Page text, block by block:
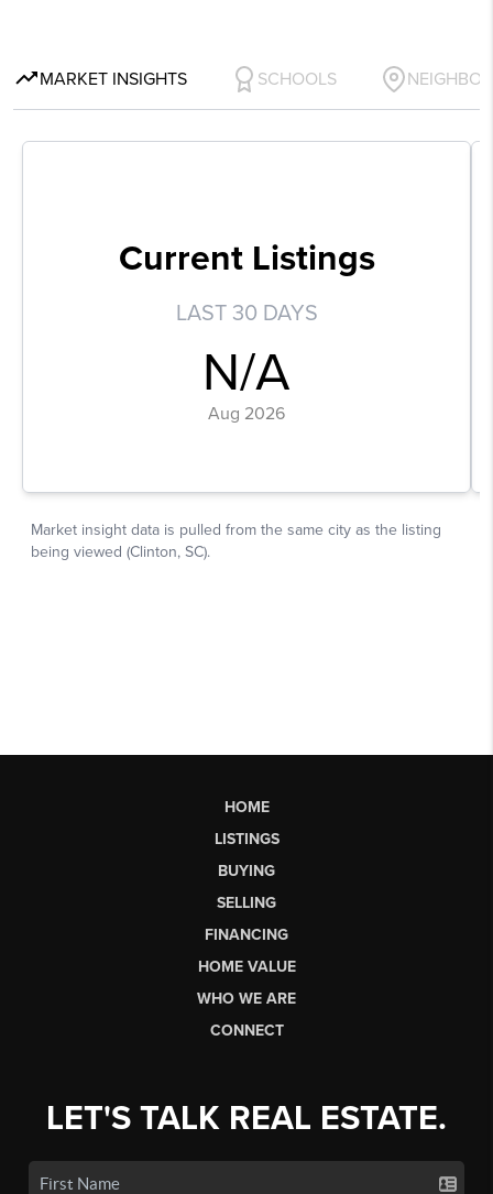
HOME
LISTINGS
BUYING
SELLING
FINANCING
HOME VALUE
WHO WE ARE
CONNECT
LET'S TALK REAL ESTATE.